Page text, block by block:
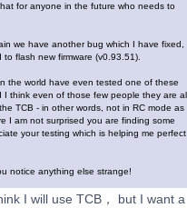
for anyone in the future who needs to
we have another bug which I have fixed,
to flash new firmware (v0.93.51).
the world have even tested one of these
I think even of those few people they are all
TCB - in other words, not in RC mode as
I am not surprised you are finding some
your testing which is helping me perfect
notice anything else strange!
I will use TCB， but I want a